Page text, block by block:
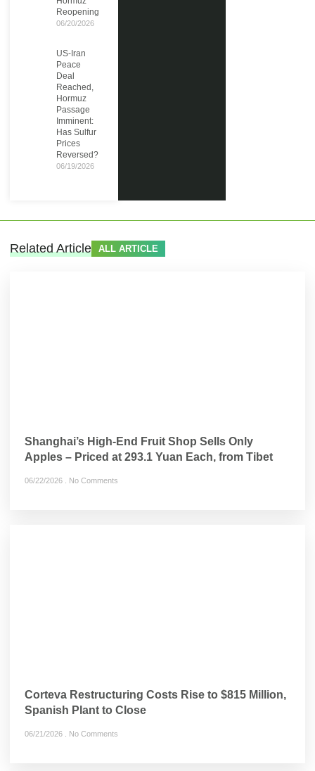
Reopening
06/20/2026
US-Iran
Peace
Deal
Reached,
Hormuz
Passage
Imminent:
Has Sulfur
Prices
Reversed?
06/19/2026
Related Article ALL ARTICLE
Shanghai’s High-End Fruit Shop Sells Only
Apples – Priced at 293.1 Yuan Each, from Tibet
06/22/2026 No Comments
Corteva Restructuring Costs Rise to $815 Million,
Spanish Plant to Close
06/21/2026 No Comments